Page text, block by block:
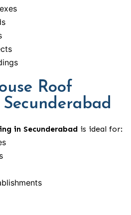
Roof
in Secunderabad is ideal for: